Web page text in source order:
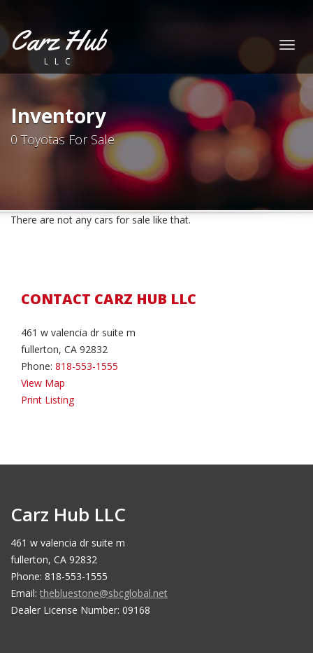
Carz Hub
LLC
Inventory
0 Toyotas For Sale
There are not any cars for sale like that.
CONTACT CARZ HUB LLC
461 w valencia dr suite m
fullerton, CA 92832
Phone: 818-553-1555
View Map
Print Listing
Carz Hub LLC
461 w valencia dr suite m
fullerton, CA 92832
Phone: 818-553-1555
Email: thebluestone@sbcglobal.net
Dealer License Number: 09168